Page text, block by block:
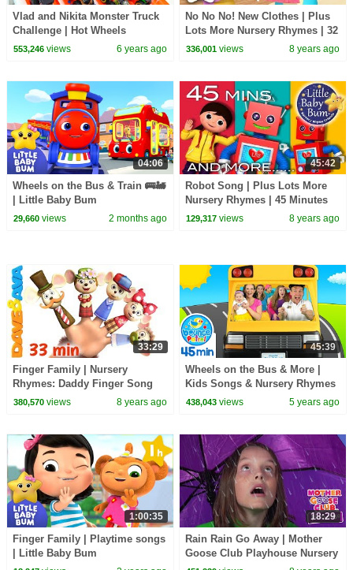
Vlad and Nikita Monster Truck
Challenge | Hot Wheels
553,246views 6 years ago
No No No! New Clothes | Plus
Lots More Nursery Rhymes | 32
Minutes Compilation from
336,001 views 8 years ago
04:06
Wheels on the Bus & Train 🚌🚂
| Little Baby Bum
29,660views 2 months ago
45:42
Robot Song | Plus Lots More
Nursery Rhymes | 45 Minutes
Compilation from
129,317 views 8 years ago
33:29
Finger Family | Nursery
Rhymes: Daddy Finger Song
and More Childrens Songs
380,570views 8 years ago
45:39
Wheels on the Bus & More |
Kids Songs & Nursery Rhymes
438,043 views 5 years ago
1:00:35
Finger Family | Playtime songs
| Little Baby Bum
18:29
Rain Rain Go Away | Mother
Goose Club Playhouse Nursery
Rhymes | ABC Phonics & More